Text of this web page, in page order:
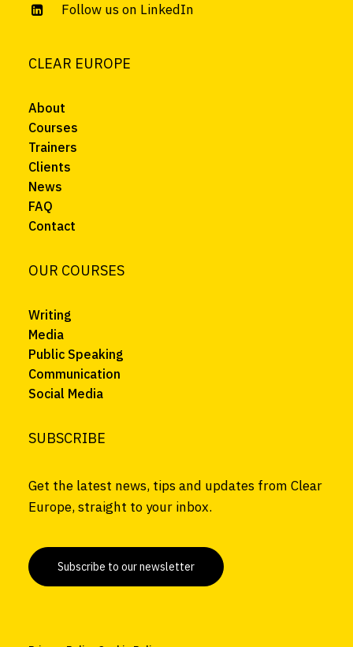
Follow us on LinkedIn
CLEAR EUROPE
About
Courses
Trainers
Clients
News
FAQ
Contact
OUR COURSES
Writing
Media
Public Speaking
Communication
Social Media
SUBSCRIBE
Get the latest news, tips and updates from Clear
Europe, straight to your inbox.
Subscribe to our newsletter